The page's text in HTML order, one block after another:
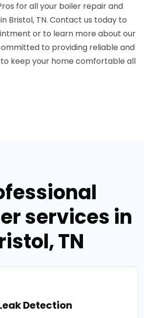
for all your boiler repair and
Bristol, TN. Contact us today to
or to learn more about our
to providing reliable and
keep your home comfortable all
services in
TN
Detection